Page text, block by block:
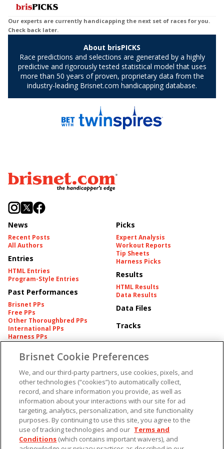
News
Recent Posts
All Authors
Entries
HTML Entries
Program-Style Entries
Past Performances
Brisnet PPs
Free PPs
Other Thoroughbred PPs
International PPs
Harness PPs
Picks
Expert Analysis
Workout Reports
Tip Sheets
Harness Picks
Results
HTML Results
Data Results
Data Files
Tracks
Pedigrees
Pedigree
American Produce Records
Plans
More
Free Software
Custom Card
Chart Archive
Brisnet Information
Contact
FAQ's
Churchill Downs Integrity
Terms & Conditions
Privacy & Security
Cookie Preferences
Do Not Sell or Share My
Information
Brisnet Cookie Preferences
We, and our third-party partners, use cookies, pixels, and
other technologies (“cookies”) to automatically collect,
record, and share information you provide, as well as
information about your interactions with our site for ad
targeting, analytics, personalization, and site functionality
purposes. By continuing to use this site, you agree to the
use of tracking technologies and our Terms and
Conditions (which contains important waivers), and